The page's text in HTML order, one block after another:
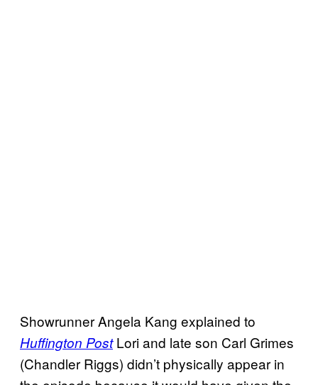
Showrunner Angela Kang explained to
Huffington PostLori and late son Carl Grimes
(Chandler Riggs) didn’t physically appear in